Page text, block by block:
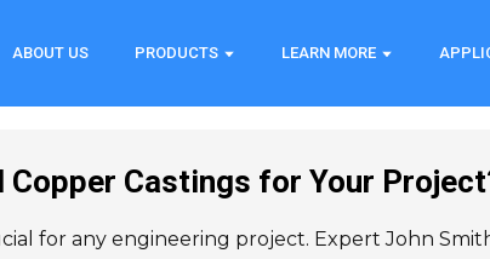
ABOUT US PRODUCTS LEARN MORE
Castings for Your
for any engineering project. Expert John